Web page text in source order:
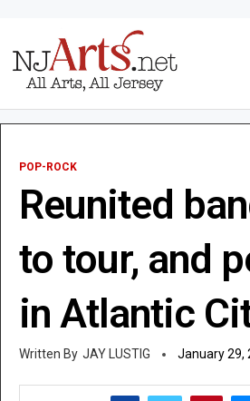
POP-ROCK
Reunited
to tour, and
in Atlantic
JAY LUSTIG January 29,